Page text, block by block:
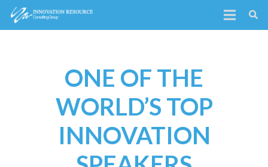
ONE OF THE
WORLD’S TOP
INNOVATION